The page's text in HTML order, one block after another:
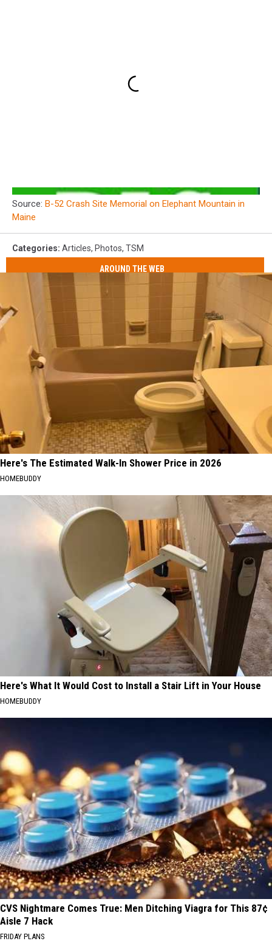
Source: B-52 Crash Site Memorial on Elephant Mountain in
Maine
Categories: Articles, Photos, TSM
AROUND THE WEB
Here's The Estimated Walk-In Shower Price in 2026
HOMEBUDDY
Here's What It Would Cost to Install a Stair Lift in Your House
HOMEBUDDY
CVS Nightmare Comes True: Men Ditching Viagra for This 87¢
Aisle 7 Hack
FRIDAY PLANS